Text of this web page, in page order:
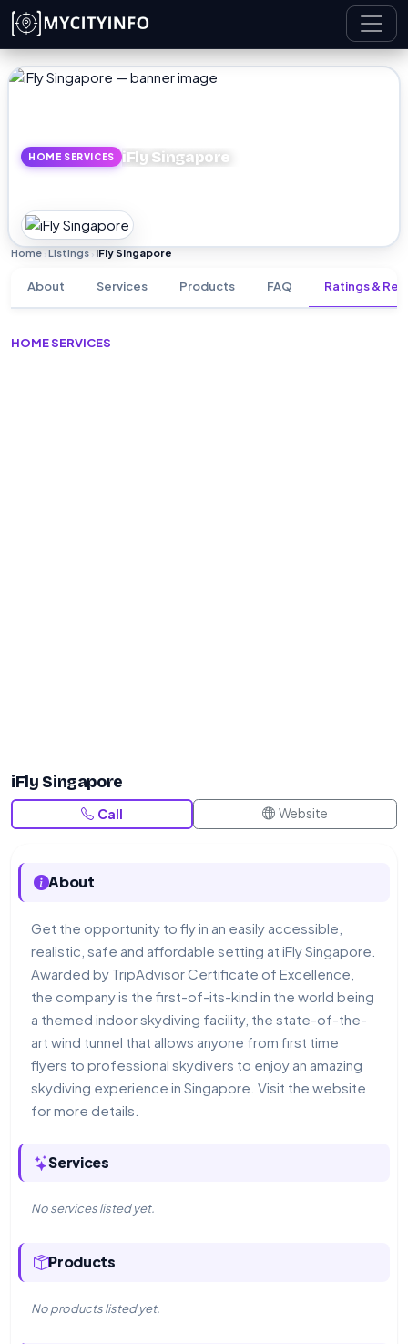
Skip to main content
HOME SERVICES iFly Singapore
Home Listings iFly Singapore
About Services Products FAQ Ratings &
HOME SERVICES
iFly Singapore
Call Website
About
Get the opportunity to fly in an easily accessible,
realistic, safe and affordable setting at iFly Singapore.
Awarded by TripAdvisor Certificate of Excellence,
the company is the first-of-its-kind in the world being
a themed indoor skydiving facility, the state-of-the-
art wind tunnel that allows anyone from first time
flyers to professional skydivers to enjoy an amazing
skydiving experience in Singapore. Visit the website
for more details.
Services
No services listed yet.
Products
No products listed yet.